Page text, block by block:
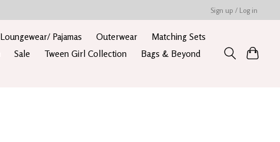
Sign up / Log in
Loungewear/ Pajamas Outerwear
Matching Sets
Sale Tween Girl Collection
Bags & Beyond